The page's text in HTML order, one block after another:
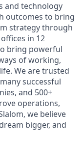
and technology
outcomes to bring
strategy through
in 12
bring powerful
of working,
We are trusted
successful
and 500+
operations,
we believe
bigger, and